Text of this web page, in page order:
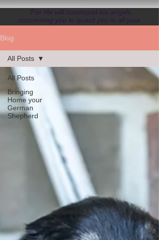
"For He will command his angels
concerning you to guard you in all your
ways." ~ Psalms 91:11
Blog
All Posts
Bringing
Home your
German
Shepherd
All Posts